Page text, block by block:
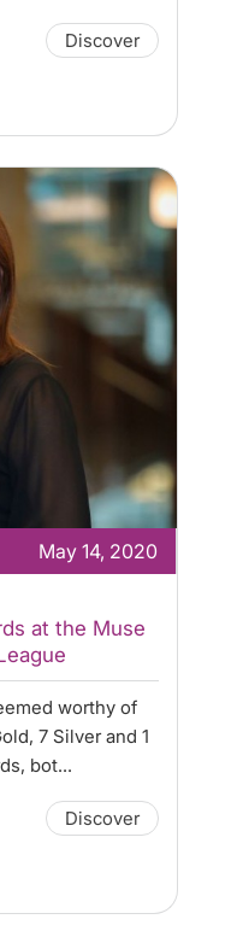
Discover
May 14, 2020
at the Muse
worthy of
7 Silver and 1
bot...
Discover